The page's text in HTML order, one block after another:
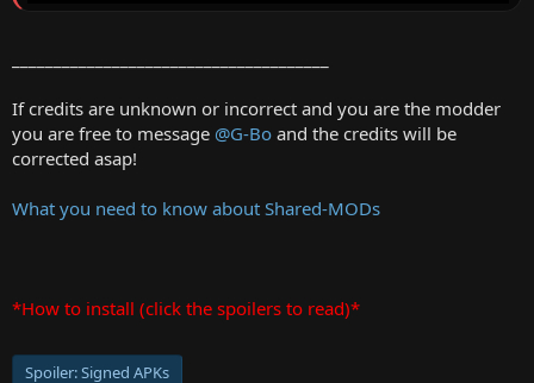
If credits are unknown or incorrect and you are the modder
you are free to message @G-Bo and the credits will be
corrected asap!
What you need to know about Shared-MODs
*How to install (click the spoilers to read)*
Spoiler:Signed APKs